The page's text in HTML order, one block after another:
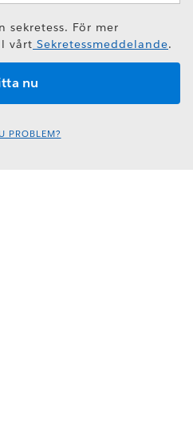
sekretess. För mer
vårt Sekretessmeddelande.
PROBLEM?